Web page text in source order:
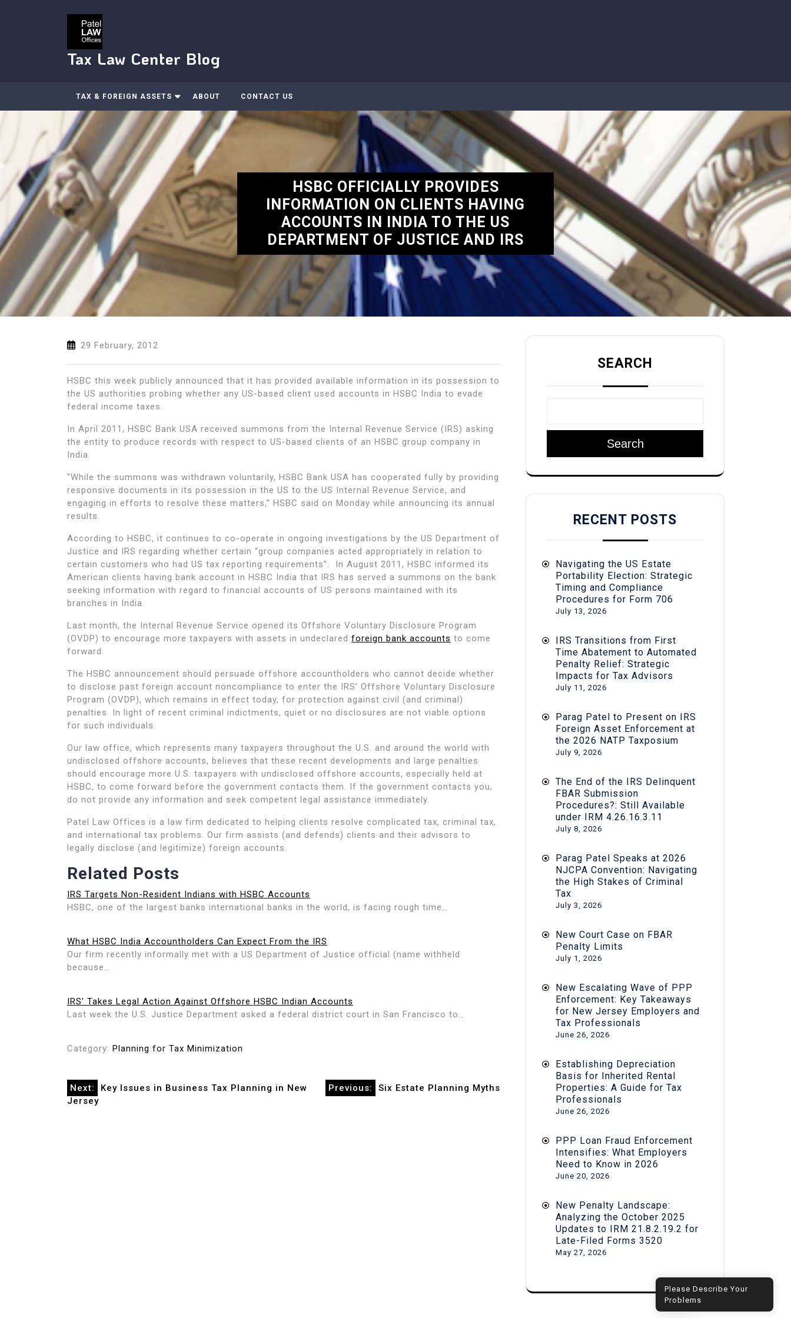
Tax Law Center Blog
TAX & FOREIGN ASSETS ABOUT CONTACT US
HSBC OFFICIALLY PROVIDES
INFORMATION ON CLIENTS HAVING
ACCOUNTS IN INDIA TO THE US
DEPARTMENT OF JUSTICE AND IRS
29 February, 2012
HSBC this week publicly announced that it has provided available information in its possession to
the US authorities probing whether any US-based client used accounts in HSBC India to evade
federal income taxes.
In April 2011, HSBC Bank USA received summons from the Internal Revenue Service (IRS) asking
the entity to produce records with respect to US-based clients of an HSBC group company in
India.
“While the summons was withdrawn voluntarily, HSBC Bank USA has cooperated fully by providing
responsive documents in its possession in the US to the US Internal Revenue Service, and
engaging in efforts to resolve these matters,” HSBC said on Monday while announcing its annual
results.
According to HSBC, it continues to co-operate in ongoing investigations by the US Department of
Justice and IRS regarding whether certain “group companies acted appropriately in relation to
certain customers who had US tax reporting requirements”. In August 2011, HSBC informed its
American clients having bank account in HSBC India that IRS has served a summons on the bank
seeking information with regard to financial accounts of US persons maintained with its
branches in India.
Last month, the Internal Revenue Service opened its Offshore Voluntary Disclosure Program
(OVDP) to encourage more taxpayers with assets in undeclared foreign bank accounts to come
forward.
The HSBC announcement should persuade offshore accountholders who cannot decide whether
to disclose past foreign account noncompliance to enter the IRS’ Offshore Voluntary Disclosure
Program (OVDP), which remains in effect today, for protection against civil (and criminal)
penalties. In light of recent criminal indictments, quiet or no disclosures are not viable options
for such individuals.
Our law office, which represents many taxpayers throughout the U.S. and around the world with
undisclosed offshore accounts, believes that these recent developments and large penalties
should encourage more U.S. taxpayers with undisclosed offshore accounts, especially held at
HSBC, to come forward before the government contacts them. If the government contacts you,
do not provide any information and seek competent legal assistance immediately.
Patel Law Offices is a law firm dedicated to helping clients resolve complicated tax, criminal tax,
and international tax problems. Our firm assists (and defends) clients and their advisors to
legally disclose (and legitimize) foreign accounts.
Related Posts
IRS Targets Non-Resident Indians with HSBC Accounts
HSBC, one of the largest banks international banks in the world, is facing rough time…
What HSBC India Accountholders Can Expect From the IRS
Our firm recently informally met with a US Department of Justice official (name withheld
because…
IRS' Takes Legal Action Against Offshore HSBC Indian Accounts
Last week the U.S. Justice Department asked a federal district court in San Francisco to…
Category: Planning for Tax Minimization
Post
Previous: Six Estate Planning Myths
Next:
Key Issues in Business Tax Planning in New
Jersey
SEARCH
Search
RECENT POSTS
Navigating the US Estate
Portability Election: Strategic
Timing and Compliance
Procedures for Form 706
July 13, 2026
IRS Transitions from First
Time Abatement to Automated
Penalty Relief: Strategic
Impacts for Tax Advisors
July 11, 2026
Parag Patel to Present on IRS
Foreign Asset Enforcement at
the 2026 NATP Taxposium
July 9, 2026
The End of the IRS Delinquent
FBAR Submission
Procedures?: Still Available
under IRM 4.26.16.3.11
July 8, 2026
Parag Patel Speaks at 2026
NJCPA Convention: Navigating
the High Stakes of Criminal
Tax
July 3, 2026
New Court Case on FBAR
Penalty Limits
July 1, 2026
New Escalating Wave of PPP
Enforcement: Key Takeaways
for New Jersey Employers and
Tax Professionals
June 26, 2026
Establishing Depreciation
Basis for Inherited Rental
Properties: A Guide for Tax
Professionals
June 26, 2026
PPP Loan Fraud Enforcement
Intensifies: What Employers
Need to Know in 2026
June 20, 2026
New Penalty Landscape:
Analyzing the October 2025
Updates to IRM 21.8.2.19.2 for
Late-Filed Forms 3520
May 27, 2026